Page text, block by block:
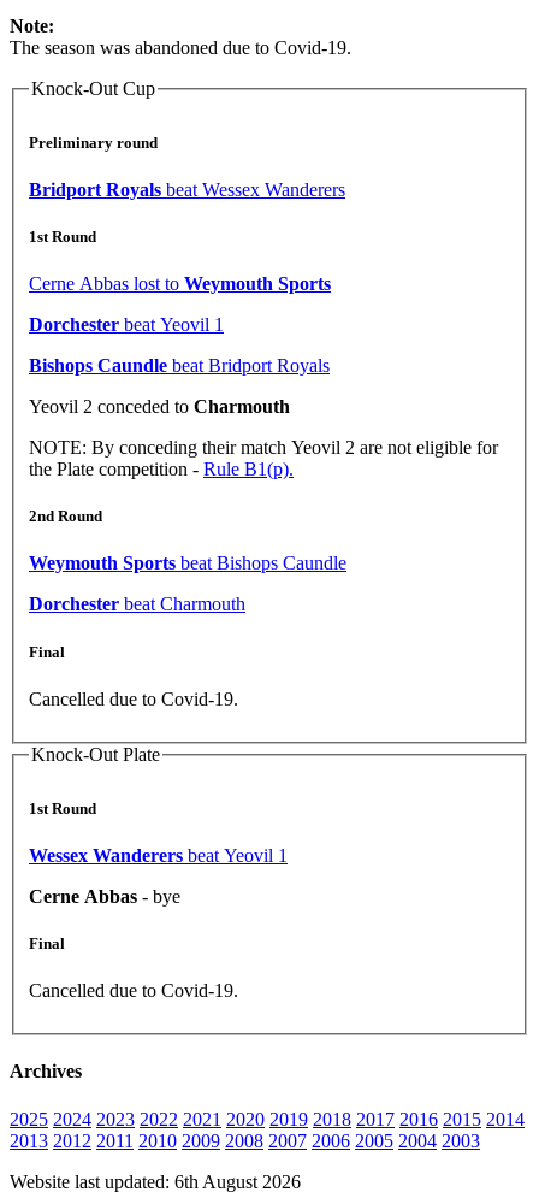
Note:
The season was abandoned due to Covid-19.
Knock-Out Cup
Preliminary round
Bridport Royals beat Wessex Wanderers
1st Round
Cerne Abbas lost to Weymouth Sports
Dorchester beat Yeovil 1
Bishops Caundle beat Bridport Royals
Yeovil 2 conceded to Charmouth
NOTE: By conceding their match Yeovil 2 are not eligible for
the Plate competition - Rule B1(p).
2nd Round
Weymouth Sports beat Bishops Caundle
Dorchester beat Charmouth
Final
Cancelled due to Covid-19.
Knock-Out Plate
1st Round
Wessex Wanderers beat Yeovil 1
Cerne Abbas - bye
Final
Cancelled due to Covid-19.
Archives
2025 2024 2023 2022 2021 2020 2019 2018 2017 2016 2015 2014
2013 2012 2011 2010 2009 2008 2007 2006 2005 2004 2003
Website last updated: 6th August 2026